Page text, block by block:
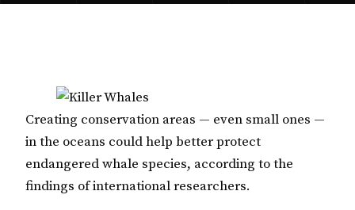
Creating conservation areas — even small ones —
in the oceans could help better protect
endangered whale species, according to the
findings of international researchers.